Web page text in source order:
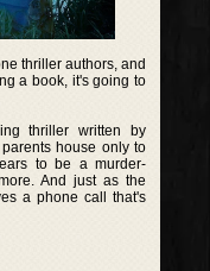
thriller authors, and
a book, it's going to
thriller written by
house only to
to be a murder-
And just as the
a phone call that's